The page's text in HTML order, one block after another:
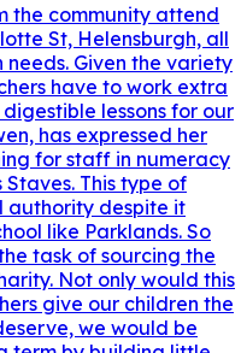
the community attend
St, Helensburgh, all
Given the variety
have to work extra
lessons for our
has expressed her
for staff in numeracy
This type of
authority despite it
like Parklands. So
task of sourcing the
Not only would this
give our children the
we would be